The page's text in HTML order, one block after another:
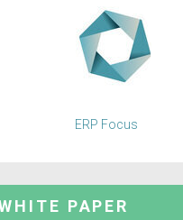
ERP Focus
PAPER